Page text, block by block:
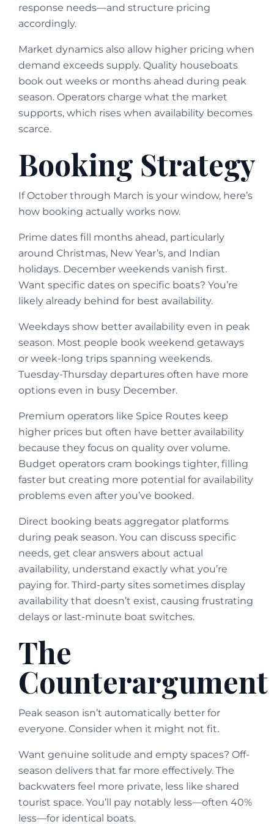
response needs—and structure pricing
accordingly.
Market dynamics also allow higher pricing when
demand exceeds supply. Quality houseboats
book out weeks or months ahead during peak
season. Operators charge what the market
supports, which rises when availability becomes
scarce.
Booking Strategy
If October through March is your window, here’s
how booking actually works now.
Prime dates fill months ahead, particularly
around Christmas, New Year’s, and Indian
holidays. December weekends vanish first.
Want specific dates on specific boats? You’re
likely already behind for best availability.
Weekdays show better availability even in peak
season. Most people book weekend getaways
or week-long trips spanning weekends.
Tuesday-Thursday departures often have more
options even in busy December.
Premium operators like Spice Routes keep
higher prices but often have better availability
because they focus on quality over volume.
Budget operators cram bookings tighter, filling
faster but creating more potential for availability
problems even after you’ve booked.
Direct booking beats aggregator platforms
during peak season. You can discuss specific
needs, get clear answers about actual
availability, understand exactly what you’re
paying for. Third-party sites sometimes display
availability that doesn’t exist, causing frustrating
delays or last-minute boat switches.
The
Counterargument
Peak season isn’t automatically better for
everyone. Consider when it might not fit.
Want genuine solitude and empty spaces? Off-
season delivers that far more effectively. The
backwaters feel more private, less like shared
tourist space. You’ll pay notably less—often 40%
less—for identical boats.